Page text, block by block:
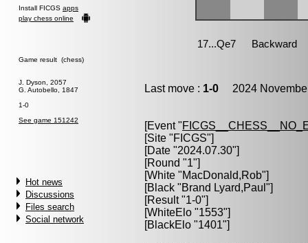
Install FICGS apps
play chess online
Game result (chess)
J. Dyson, 2057
G. Autobello, 1847
1-0
See game 151242
Hot news
Discussions
Files search
Social network
Last move : 1-0 2024
[Event "
[Site "FICGS"]
[Date "2024.07.30"]
[Round "1"]
[White "MacDonald,Rob"]
[Black "Brand Lyard,Paul "]
[Result "1-0"]
[WhiteElo "1553"]
[BlackElo "1401"]